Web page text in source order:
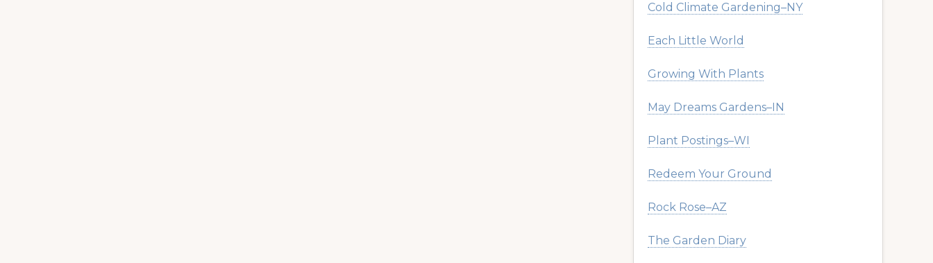
Cold Climate Gardening–NY
Each Little World
Growing With Plants
May Dreams Gardens–IN
Plant Postings–WI
Redeem Your Ground
Rock Rose–AZ
The Garden Diary